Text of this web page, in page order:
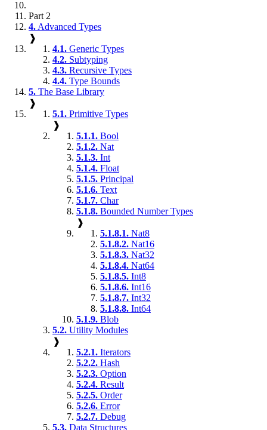
Part 2
4. Advanced Types
❱
4.1. Generic Types
4.2. Subtyping
4.3. Recursive Types
4.4. Type Bounds
5. The Base Library
❱
5.1. Primitive Types
❱
5.1.1. Bool
5.1.2. Nat
5.1.3. Int
5.1.4. Float
5.1.5. Principal
5.1.6. Text
5.1.7. Char
5.1.8. Bounded Number Types
❱
5.1.8.1. Nat8
5.1.8.2. Nat16
5.1.8.3. Nat32
5.1.8.4. Nat64
5.1.8.5. Int8
5.1.8.6. Int16
5.1.8.7. Int32
5.1.8.8. Int64
5.1.9. Blob
5.2. Utility Modules
❱
5.2.1. Iterators
5.2.2. Hash
5.2.3. Option
5.2.4. Result
5.2.5. Order
5.2.6. Error
5.2.7. Debug
5.3. Data Structures